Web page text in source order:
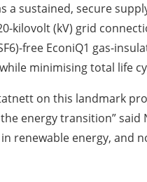
a sustained, secure
kilovolt (kV) grid
free EconiQ1 gas-
minimising total life
on this landmark
energy transition” said
renewable energy, and